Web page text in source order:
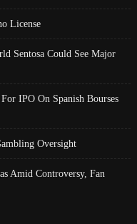
License
Sentosa Could See Major
IPO On Spanish Bourses
Oversight
Amid Controversy, Fan